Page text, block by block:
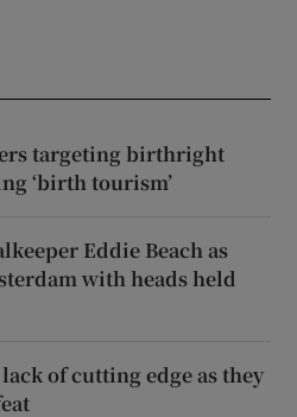
targeting birthright
‘birth tourism’
Eddie Beach as
with heads held
of cutting edge as they